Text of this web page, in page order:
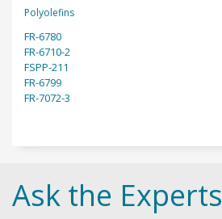
Polyolefins
FR-6780
FR-6710-2
FSPP-211
FR-6799
FR-7072-3
Ask the Experts